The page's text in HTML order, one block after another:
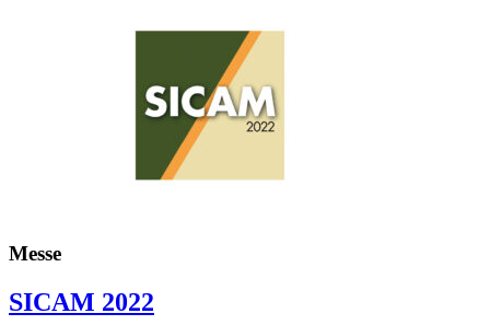
Messe
SICAM 2022